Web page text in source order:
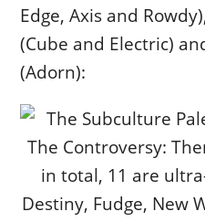
Edge, Axis and
(Cube and Electric)
(Adorn):